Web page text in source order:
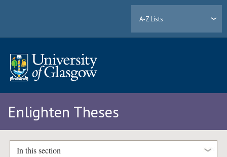
A-Z Lists
Enlighten Theses
In this section